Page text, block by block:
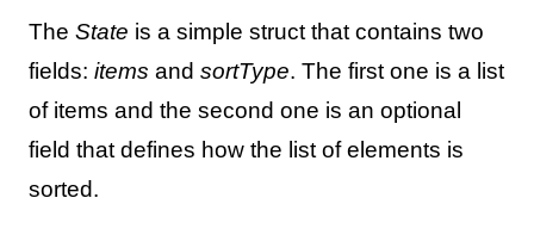
The State is a simple struct that contains two
fields: items and sortType. The first one is a list
of items and the second one is an optional
field that defines how the list of elements is
sorted.